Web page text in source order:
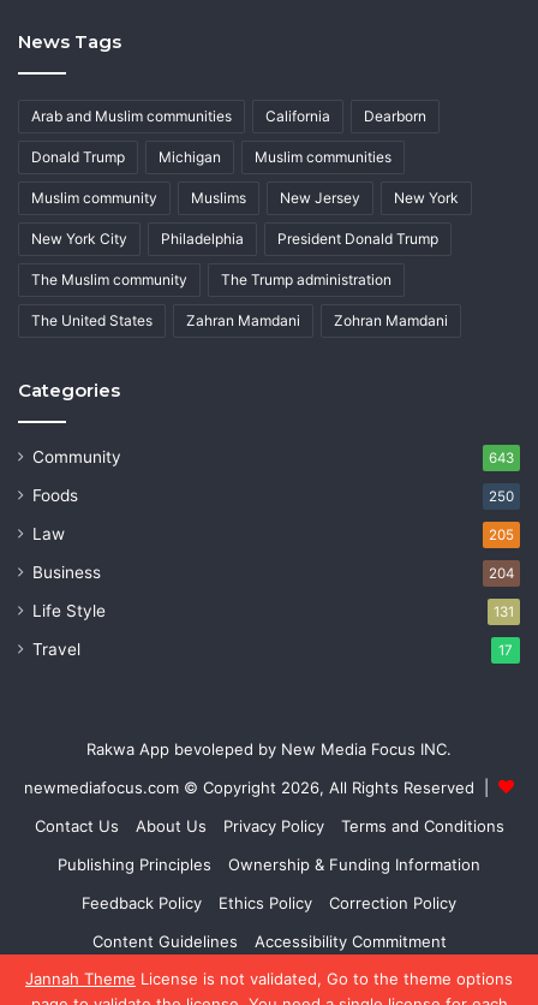
Jannah Theme License is not validated, Go to the theme options
News Tags
Arab and Muslim communities California Dearborn
Donald Trump Michigan Muslim communities
Muslim community Muslims New Jersey New York
New York City Philadelphia President Donald Trump
The Muslim community The Trump administration
The United States Zahran Mamdani Zohran Mamdani
Categories
Community 643
Foods 250
Law 205
Business 204
Life Style 131
Travel 17
Rakwa App bevoleped by New Media Focus INC.
newmediafocus.com © Copyright 2026, All Rights Reserved |
Contact Us
About Us Privacy Policy
Terms and Conditions
Publishing Principles
Ownership & Funding Information
Feedback Policy
Ethics Policy
Correction Policy
Content Guidelines
Accessibility Commitment
Facebook
X YouTubeInstagram